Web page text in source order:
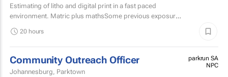
Estimating of litho and digital print in a fast paced
environment. Matric plus mathsSome previous exposure
estimating...
20 hours
Community Outreach Officer
Johannesburg, Parktown
parkrun SA
NPC